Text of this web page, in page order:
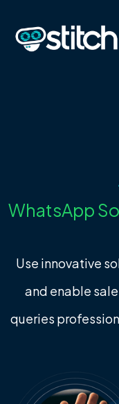
WhatsApp
Use innovative
and enable
queries